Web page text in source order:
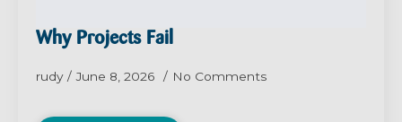
Why Projects Fail
rudy June 8, 2026 No Comments